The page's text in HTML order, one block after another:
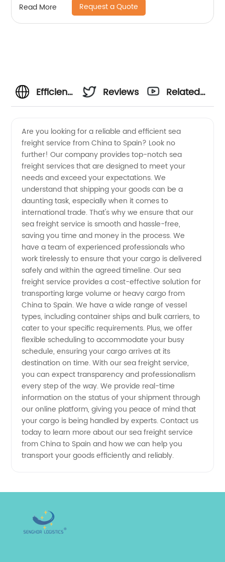
Read More Request a Quote
Efficient
Freight
from
China to
Spain by
Top
Manufacturer
Reviews
Related
Are you looking for a reliable and efficient sea
freight service from China to Spain? Look no
further! Our company provides top-notch sea
freight services that are designed to meet your
needs and exceed your expectations. We
understand that shipping your goods can be a
daunting task, especially when it comes to
international trade. That's why we ensure that our
sea freight service is smooth and hassle-free,
saving you time and money in the process. We
have a team of experienced professionals who
work tirelessly to ensure that your cargo is delivered
safely and within the agreed timeline. Our sea
freight service provides a cost-effective solution for
transporting large volume or heavy cargo from
China to Spain. We have a wide range of vessel
types, including container ships and bulk carriers, to
cater to your specific requirements. Plus, we offer
flexible scheduling to accommodate your busy
schedule, ensuring your cargo arrives at its
destination on time. With our sea freight service,
you can expect transparency and professionalism
every step of the way. We provide real-time
information on the status of your shipment through
our online platform, giving you peace of mind that
your cargo is being handled by experts. Contact us
today to learn more about our sea freight service
from China to Spain and how we can help you
transport your goods efficiently and reliably.